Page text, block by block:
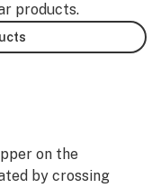
products.
on the
by crossing